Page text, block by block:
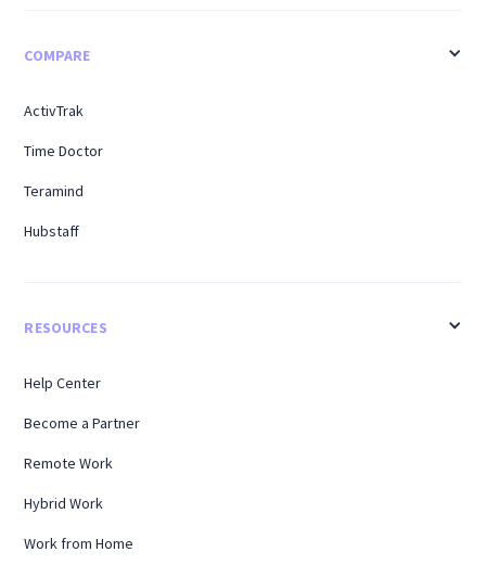
COMPARE
ActivTrak
Time Doctor
Teramind
Hubstaff
RESOURCES
Help Center
Become a Partner
Remote Work
Hybrid Work
Work from Home